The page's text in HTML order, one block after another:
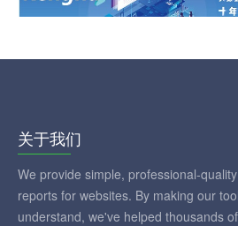
关于我们
We provide simple, professional-
reports for websites. By making our
understand, we've helped thousands